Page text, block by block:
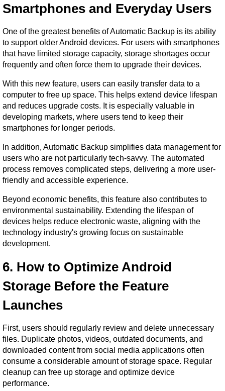
Smartphones and Everyday Users
One of the greatest benefits of Automatic Backup is its ability
to support older Android devices. For users with smartphones
that have limited storage capacity, storage shortages occur
frequently and often force them to upgrade their devices.
With this new feature, users can easily transfer data to a
computer to free up space. This helps extend device lifespan
and reduces upgrade costs. It is especially valuable in
developing markets, where users tend to keep their
smartphones for longer periods.
In addition, Automatic Backup simplifies data management for
users who are not particularly tech-savvy. The automated
process removes complicated steps, delivering a more user-
friendly and accessible experience.
Beyond economic benefits, this feature also contributes to
environmental sustainability. Extending the lifespan of
devices helps reduce electronic waste, aligning with the
technology industry's growing focus on sustainable
development.
6. How to Optimize Android
Storage Before the Feature
Launches
First, users should regularly review and delete unnecessary
files. Duplicate photos, videos, outdated documents, and
downloaded content from social media applications often
consume a considerable amount of storage space. Regular
cleanup can free up storage and optimize device
performance.